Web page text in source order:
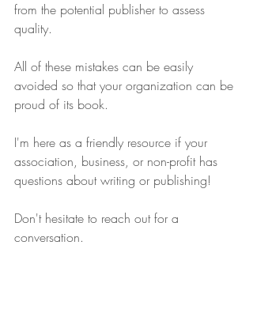
from the potential publisher to assess
quality.
All of these mistakes can be easily
avoided so that your organization can be
proud of its book.
I'm here as a friendly resource if your
association, business, or non-profit has
questions about writing or publishing!
Don't hesitate to reach out for a
conversation.